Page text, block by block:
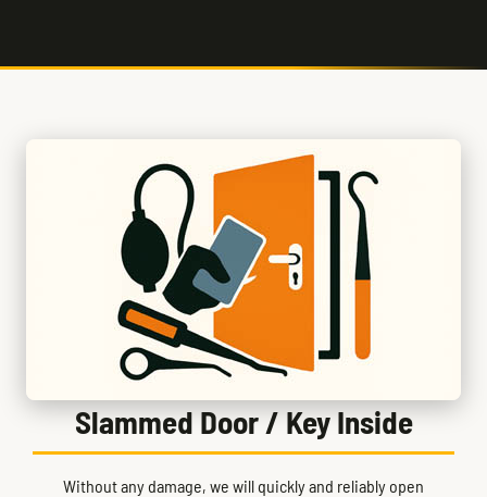
Slammed Door / Key Inside
Without any damage, we will quickly and reliably open